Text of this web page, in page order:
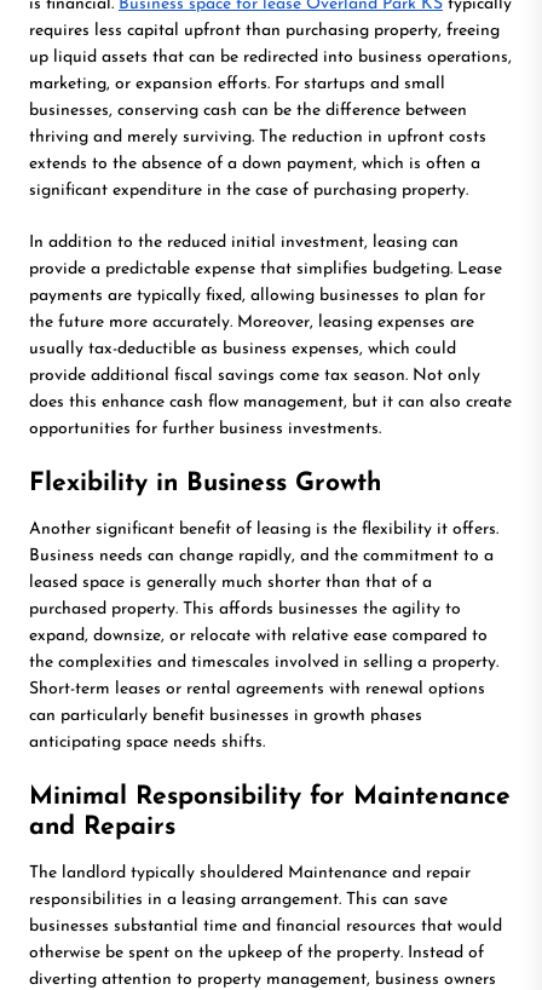
is financial. Business space for lease Overland Park KS typically
requires less capital upfront than purchasing property, freeing
up liquid assets that can be redirected into business operations,
marketing, or expansion efforts. For startups and small
businesses, conserving cash can be the difference between
thriving and merely surviving. The reduction in upfront costs
extends to the absence of a down payment, which is often a
significant expenditure in the case of purchasing property.
In addition to the reduced initial investment, leasing can
provide a predictable expense that simplifies budgeting. Lease
payments are typically fixed, allowing businesses to plan for
the future more accurately. Moreover, leasing expenses are
usually tax-deductible as business expenses, which could
provide additional fiscal savings come tax season. Not only
does this enhance cash flow management, but it can also create
opportunities for further business investments.
Flexibility in Business Growth
Another significant benefit of leasing is the flexibility it offers.
Business needs can change rapidly, and the commitment to a
leased space is generally much shorter than that of a
purchased property. This affords businesses the agility to
expand, downsize, or relocate with relative ease compared to
the complexities and timescales involved in selling a property.
Short-term leases or rental agreements with renewal options
can particularly benefit businesses in growth phases
anticipating space needs shifts.
Minimal Responsibility for Maintenance
and Repairs
The landlord typically shouldered Maintenance and repair
responsibilities in a leasing arrangement. This can save
businesses substantial time and financial resources that would
otherwise be spent on the upkeep of the property. Instead of
diverting attention to property management, business owners